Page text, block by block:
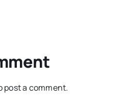
post a comment.